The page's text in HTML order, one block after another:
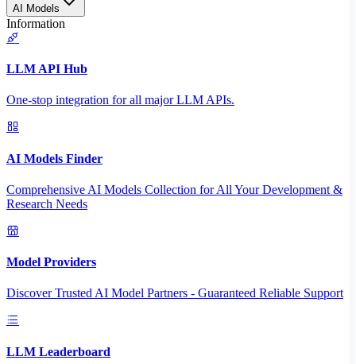
AI Models
Information
LLM API Hub
One-stop integration for all major LLM APIs.
AI Models Finder
Comprehensive AI Models Collection for All Your Development &
Research Needs
Model Providers
Discover Trusted AI Model Partners - Guaranteed Reliable Support
LLM Leaderboard